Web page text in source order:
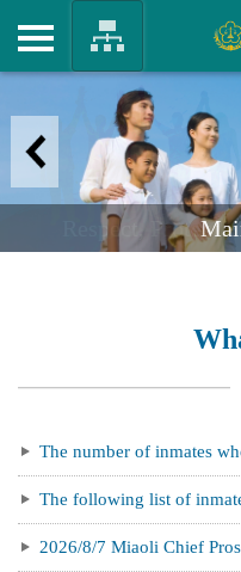
Respect, Protect
The number of inmates who can’t
The following list of inmates/defendants are
2026/8/7 Miaoli Chief Prosecutor Delivers Letter to Shield Townships